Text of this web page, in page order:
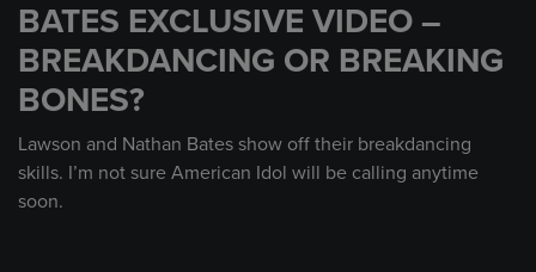
minute,
seconds
BATES EXCLUSIVE VIDEO –
BREAKDANCING OR BREAKING
BONES?
Lawson and Nathan Bates show off their breakdancing
skills. I’m not sure American Idol will be calling anytime
soon.